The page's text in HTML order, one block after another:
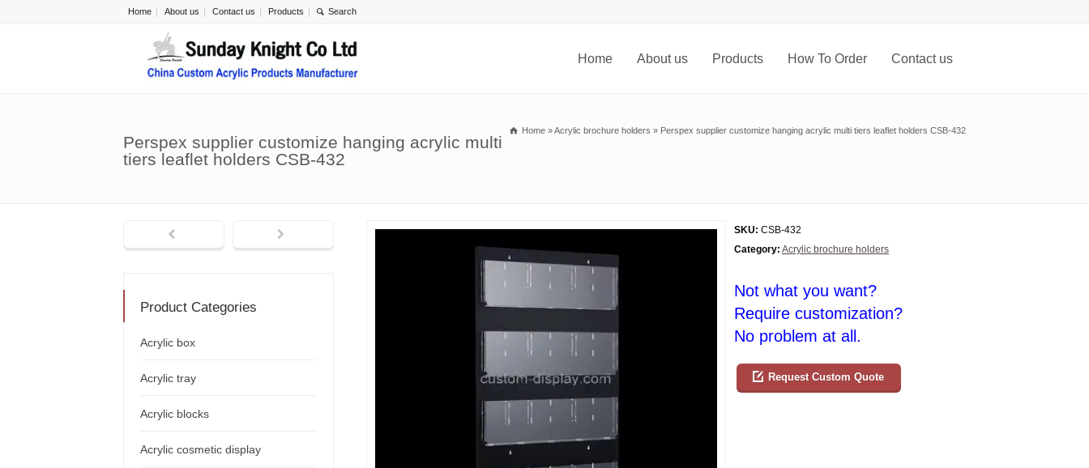
Home About us Contact us Products
Home About us Products How To Order Contact us
Perspex supplier customize hanging acrylic multi
tiers leaflet holders CSB-432
Home »Acrylic brochure holders » Perspex supplier customize hanging acrylic multi tiers leaflet holders CSB-432
SKU: CSB-432
Category: Acrylic brochure holders
Not what you want?
Require customization?
No problem at all.
Request Custom Quote
Product Categories
Acrylic box
Acrylic tray
Acrylic blocks
Acrylic cosmetic display